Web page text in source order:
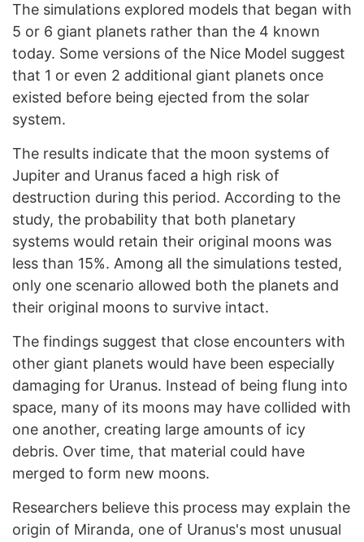
The simulations explored models that began with
5 or 6 giant planets rather than the 4 known
today. Some versions of the Nice Model suggest
that 1 or even 2 additional giant planets once
existed before being ejected from the solar
system.
The results indicate that the moon systems of
Jupiter and Uranus faced a high risk of
destruction during this period. According to the
study, the probability that both planetary
systems would retain their original moons was
less than 15%. Among all the simulations tested,
only one scenario allowed both the planets and
their original moons to survive intact.
The findings suggest that close encounters with
other giant planets would have been especially
damaging for Uranus. Instead of being flung into
space, many of its moons may have collided with
one another, creating large amounts of icy
debris. Over time, that material could have
merged to form new moons.
Researchers believe this process may explain the
origin of Miranda, one of Uranus's most unusual